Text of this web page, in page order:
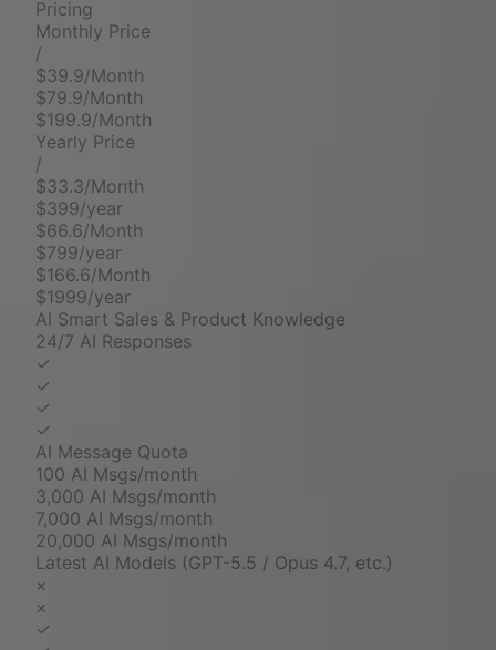
Pricing
Monthly Price
/
$39.9/Month
$79.9/Month
$199.9/Month
Yearly Price
/
$33.3/Month
$399/year
$66.6/Month
$799/year
$166.6/Month
$1999/year
AI Smart Sales & Product Knowledge
24/7 AI Responses
✓
✓
✓
✓
AI Message Quota
100 AI Msgs/month
3,000 AI Msgs/month
7,000 AI Msgs/month
20,000 AI Msgs/month
Latest AI Models (GPT-5.5 / Opus 4.7, etc.)
×
×
✓